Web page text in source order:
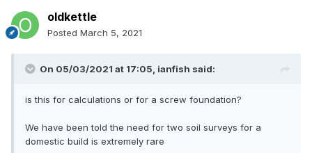
oldkettle
Posted March 5, 2021
On 05/03/2021 at 17:05, ianfish said:
is this for calculations or for a screw foundation?
We have been told the need for two soil surveys for a
domestic build is extremely rare